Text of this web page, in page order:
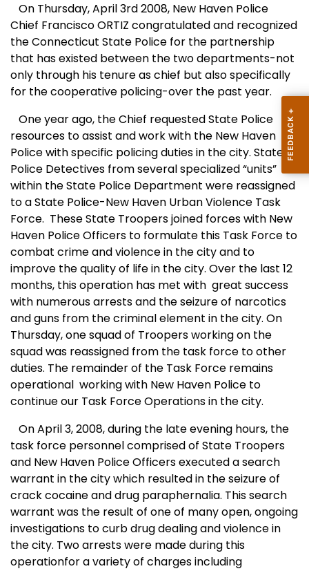
On Thursday, April 3rd 2008, New Haven Police
Chief Francisco ORTIZ congratulated and recognized
theConnecticut State Police for the partnership
that has existed between the two departments-not
only through his tenure as chief but also specifically
for the cooperative policing-over the past year.
One year ago, the Chief requested State Police
resources to assist and work with the New Haven
Police with specific policing duties in the city. State
Police Detectives from several specialized “units”
within the State Police Department were reassigned
to a State Police-New Haven Urban Violence Task
Force. These State Troopers joined forces with New
Haven Police Officers to formulate this Task Force to
combat crime and violence in the city and to
improve the quality of life in the city. Over the last 12
months, this operation has met with great success
with numerous arrests and the seizure of narcotics
and guns from the criminal element in the city. On
Thursday, one squad of Troopers working on the
squad was reassigned from the task force to other
duties. The remainder of the Task Force remains
operational working with New Haven Police to
continue our Task Force Operations in the city.
On April 3, 2008, during the late evening hours, the
task force personnel comprised of State Troopers
and New Haven Police Officers executed a search
warrant in the city which resulted in the seizure of
crack cocaine and drug paraphernalia. This search
warrant was the result of one of many open, ongoing
investigations to curb drug dealing and violence in
the city. Two arrests were made during this
operationfor a variety of charges including